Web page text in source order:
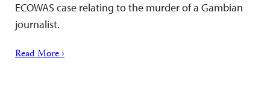
ECOWAS case relating to the murder of a Gambian
journalist.
Read More ›